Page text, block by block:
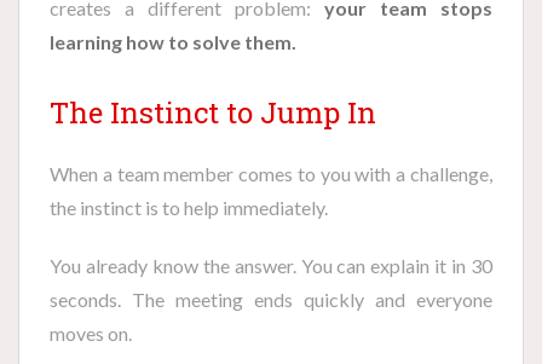
creates a different problem: your team stops
learning how to solve them.
The Instinct to Jump In
When a team member comes to you with a challenge,
the instinct is to help immediately.
You already know the answer. You can explain it in 30
seconds. The meeting ends quickly and everyone
moves on.